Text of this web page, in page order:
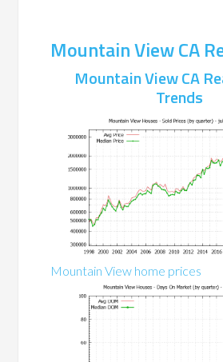
Mountain View CA
Mountain View CA
Trends
Mountain View home prices